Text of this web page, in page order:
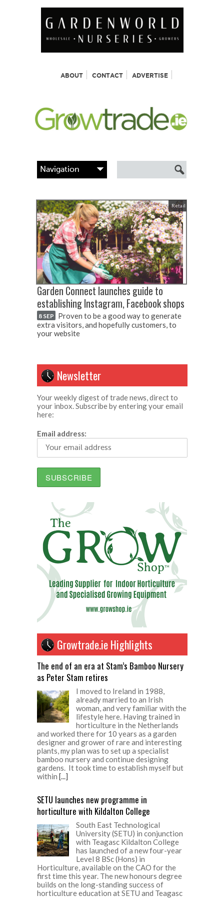
ABOUT CONTACT ADVERTISE
Retail
Garden Connect launches guide to
establishing Instagram, Facebook shops
8 SEP
Proven to be a good way to generate
extra visitors, and hopefully customers, to
your website
Newsletter
Your weekly digest of trade news, direct to
your inbox. Subscribe by entering your email
here:
Email address:
Growtrade.ie Highlights
The end of an era at Stam’s Bamboo Nursery
as Peter Stam retires
I moved to Ireland in 1988,
already married to an Irish
woman, and very familiar with the
lifestyle here. Having trained in
horticulture in the Netherlands
and worked there for 10 years as a garden
designer and grower of rare and interesting
plants, my plan was to set up a specialist
bamboo nursery and continue designing
gardens. It took time to establish myself but
within [...]
SETU launches new programme in
horticulture with Kildalton College
South East Technological
University (SETU) in conjunction
with Teagasc Kildalton College
has launched of a new four-year
Level 8 BSc (Hons) in
Horticulture, available on the CAO for the
first time this year. The new honours degree
builds on the long-standing success of
horticulture education at SETU and Teagasc